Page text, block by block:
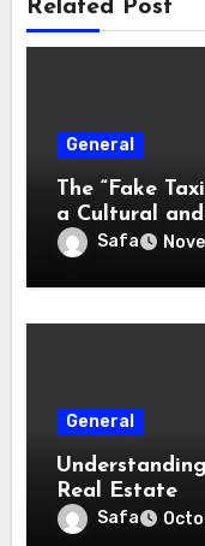
Related Post
General
The “Fake
a Cultural
Safa
General
Real Estate
Safa